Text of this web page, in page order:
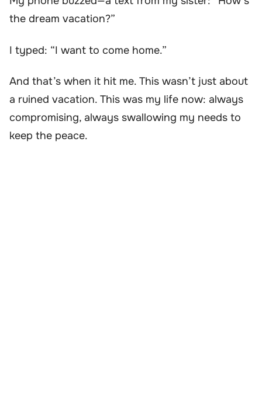
the dream vacation?”
I typed: “I want to come home.”
And that’s when it hit me. This wasn’t just about
a ruined vacation. This was my life now: always
compromising, always swallowing my needs to
keep the peace.